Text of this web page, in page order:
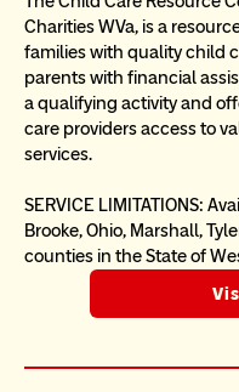
Charities WVa, is a
families with quality child
parents with financial
a qualifying activity and
care providers access to
services.
SERVICE LIMITATIONS:
Brooke, Ohio, Marshall,
counties in the State of